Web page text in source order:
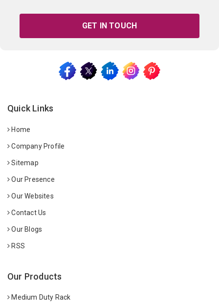
GET IN TOUCH
Quick Links
Home
Company Profile
Sitemap
Our Presence
Our Websites
Contact Us
Our Blogs
RSS
Our Products
Medium Duty Rack